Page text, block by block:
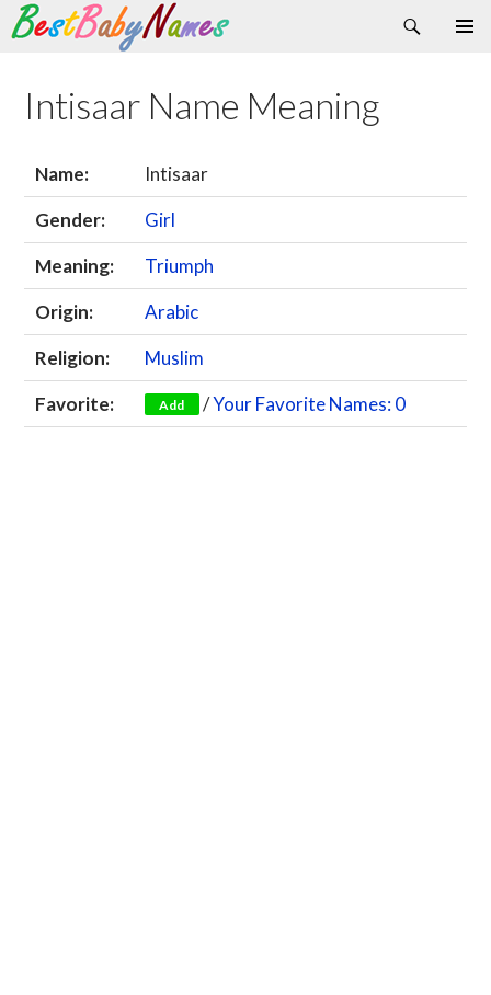
Search
Skip
content
Intisaar Name Meaning
Name:
Intisaar
Gender:
Girl
Meaning:
Triumph
Origin:
Arabic
Religion:
Muslim
Favorite:
Add /Your Favorite Names: 0